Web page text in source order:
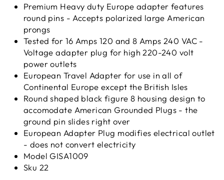
Premium Heavy duty Europe adapter features
round pins - Accepts polarized large American
prongs
Tested for 16 Amps 120 and 8 Amps 240 VAC -
Voltage adapter plug for high 220-240 volt
power outlets
European Travel Adapter for use in all of
Continental Europe except the British Isles
Round shaped black figure 8 housing design to
accomodate American Grounded Plugs - the
ground pin slides right over
European Adapter Plug modifies electrical outlet
- does not convert electricity
Model GISA1009
Sku 22